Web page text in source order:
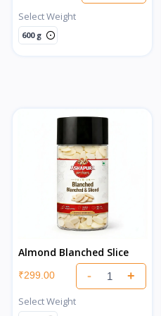
Select Weight
600 g
Almond Blanched Slice
₹299.00 - +
Select Weight